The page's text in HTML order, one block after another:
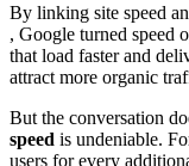
By linking site speed
, Google turned speed
that load faster and
attract more organic
But the conversation
speed is undeniable.
users for every